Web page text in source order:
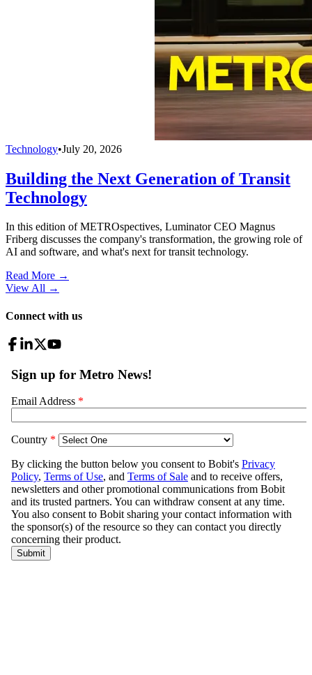
Technology•July 20, 2026
Building the Next Generation of Transit
Technology
In this edition of METROspectives, Luminator CEO Magnus
Friberg discusses the company's transformation, the growing role of
AI and software, and what's next for transit technology.
Read More →
View All →
Connect with us